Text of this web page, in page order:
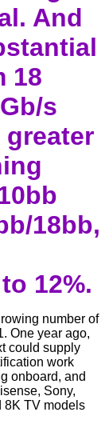
And
18
s
greater
18bb,
12%.
number of
One year ago,
could supply
work
onboard, and
Sony,
8K TV models